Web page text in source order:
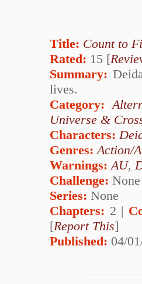
Title: Count to
Rated: 15 [
Summary:
lives.
Category:
Universe &
Characters:
Genres: Action/
Warnings: AU,
Challenge: None
Series: None
Chapters: 2 |
[Report This]
Published: 04/